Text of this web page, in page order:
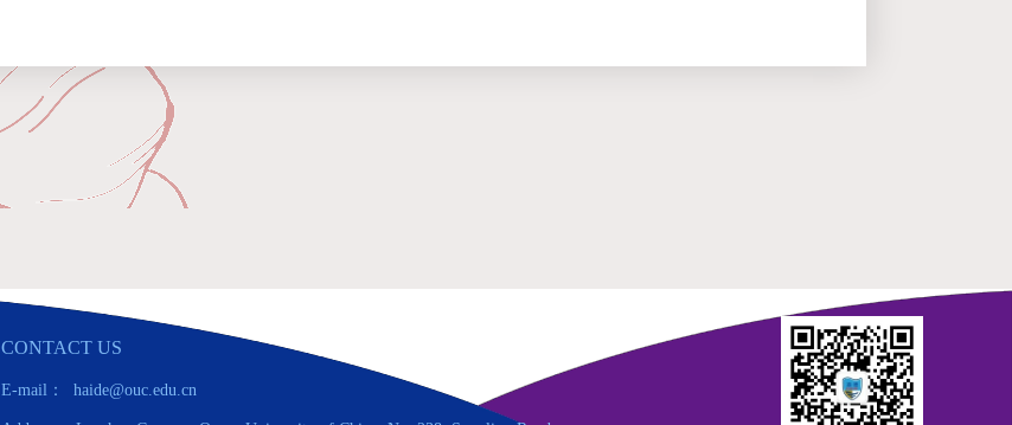
CONTACT US
E-mail： haide@ouc.edu.cn